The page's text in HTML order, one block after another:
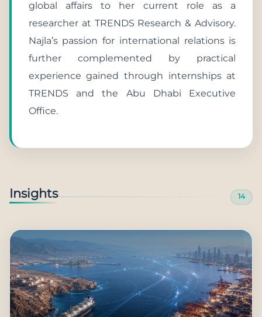
global affairs to her current role as a
researcher at TRENDS Research & Advisory.
Najla’s passion for international relations is
further complemented by practical
experience gained through internships at
TRENDS and the Abu Dhabi Executive
Office.
Insights 14